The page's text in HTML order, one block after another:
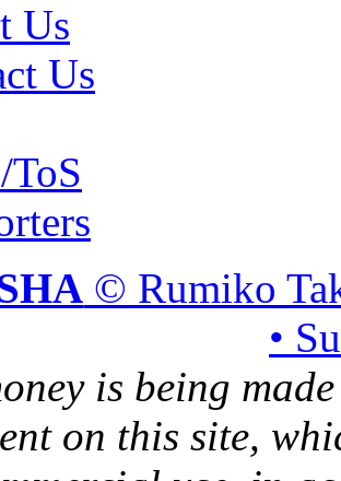
Us
Us
ToS
© Rumiko
•
is being
on this site,